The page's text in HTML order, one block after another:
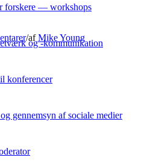
forskere — workshops
og -kommunikation
konferencer
gennemsyn af sociale medier
/afMike Young